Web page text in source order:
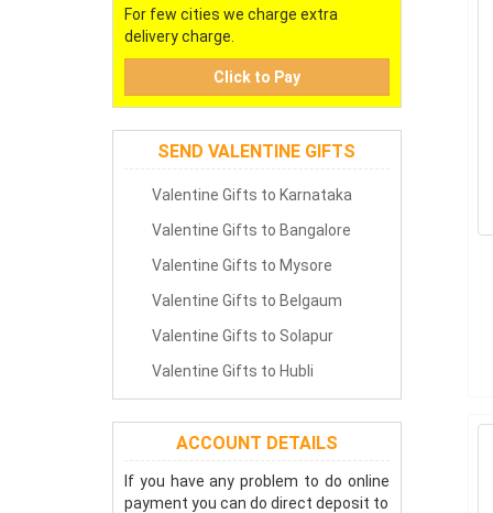
For few cities we charge extra
delivery charge.
Click to Pay
SEND VALENTINE GIFTS
Valentine Gifts to Karnataka
Valentine Gifts to Bangalore
Valentine Gifts to Mysore
Valentine Gifts to Belgaum
Valentine Gifts to Solapur
Valentine Gifts to Hubli
ACCOUNT DETAILS
If you have any problem to do online
payment you can do direct deposit to